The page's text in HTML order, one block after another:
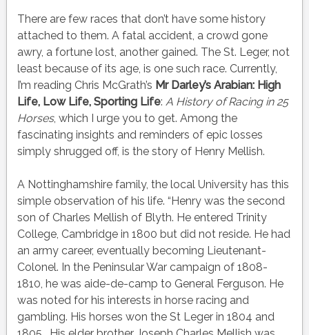
There are few races that don’t have some history
attached to them. A fatal accident, a crowd gone
awry, a fortune lost, another gained. The St. Leger, not
least because of its age, is one such race. Currently,
I’m reading Chris McGrath’s Mr Darley’s Arabian: High
Life, Low Life, Sporting Life: A History of Racing in 25
Horses, which I urge you to get. Among the
fascinating insights and reminders of epic losses
simply shrugged off, is the story of Henry Mellish.
A Nottinghamshire family, the local University has this
simple observation of his life. “Henry was the second
son of Charles Mellish of Blyth. He entered Trinity
College, Cambridge in 1800 but did not reside. He had
an army career, eventually becoming Lieutenant-
Colonel. In the Peninsular War campaign of 1808-
1810, he was aide-de-camp to General Ferguson. He
was noted for his interests in horse racing and
gambling. His horses won the StLeger in 1804 and